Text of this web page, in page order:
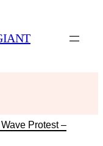
Protest –